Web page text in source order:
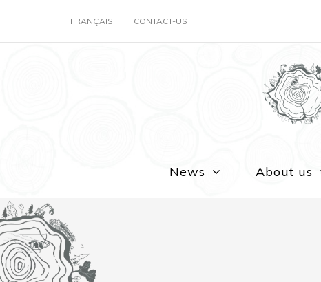
FRANÇAIS CONTACT-US
News About us